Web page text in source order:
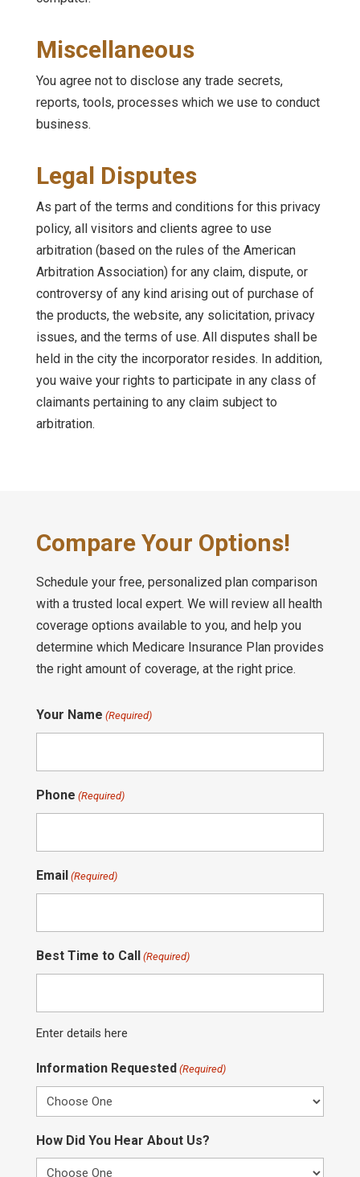
Miscellaneous
You agree not to disclose any trade secrets,
reports, tools, processes which we use to conduct
business.
Legal Disputes
As part of the terms and conditions for this privacy
policy, all visitors and clients agree to use
arbitration (based on the rules of the American
Arbitration Association) for any claim, dispute, or
controversy of any kind arising out of purchase of
the products, the website, any solicitation, privacy
issues, and the terms of use. All disputes shall be
held in the city the incorporator resides. In addition,
you waive your rights to participate in any class of
claimants pertaining to any claim subject to
arbitration.
Compare Your Options!
Schedule your free, personalized plan comparison
with a trusted local expert. We will review all health
coverage options available to you, and help you
determine which Medicare Insurance Plan provides
the right amount of coverage, at the right price.
Your Name (Required)
Phone (Required)
Email (Required)
Best Time to Call (Required)
Enter details here
Information Requested (Required)
How Did You Hear About Us?